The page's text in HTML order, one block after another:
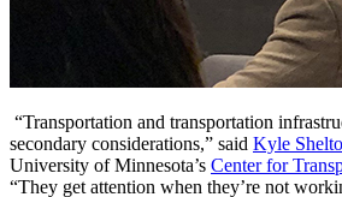
“Transportation and transportation
secondary considerations,” said Kyle
University of Minnesota’s Center for
“They get attention when they’re not